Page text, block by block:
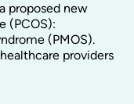
proposed new
(PCOS):
(PMOS).
providers